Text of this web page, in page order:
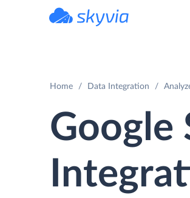
Home Data Integration
Google